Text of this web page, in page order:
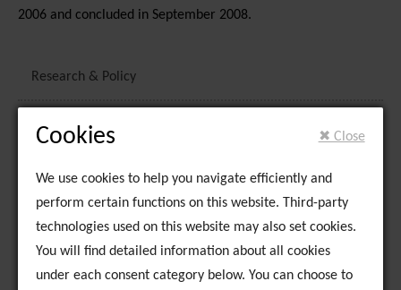
2006 and concluded in September 2008.
Research & Policy
National Traveller Youth Mental Health Service
National Traveller Mental Health Service
✖ Close
Cookies
We use cookies to help you navigate efficiently and
perform certain functions on this website. Third-party
technologies used on this website may also set cookies.
You will find detailed information about all cookies
under each consent category below. You can choose to